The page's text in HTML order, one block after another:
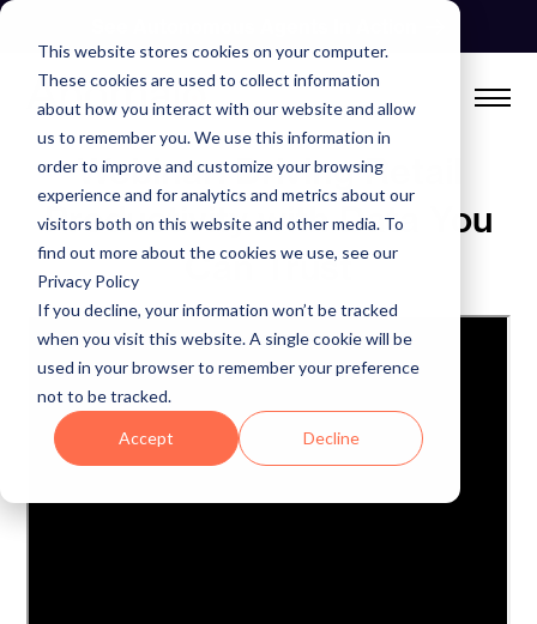
This website stores cookies on your computer.
These cookies are used to collect information
about how you interact with our website and allow
us to remember you. We use this information in
order to improve and customize your browsing
experience and for analytics and metrics about our
visitors both on this website and other media. To
find out more about the cookies we use, see our
Privacy Policy
If you decline, your information won’t be tracked
when you visit this website. A single cookie will be
used in your browser to remember your preference
not to be tracked.
Accept Decline
Skip
content
Webinar: Driving Retail
Productivity with Data You
Can Trust